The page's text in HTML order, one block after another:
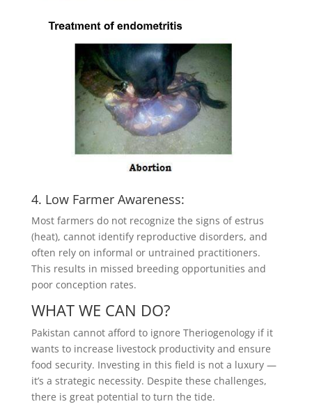
4. Low Farmer Awareness:
Most farmers do not recognize the signs of estrus
(heat), cannot identify reproductive disorders, and
often rely on informal or untrained practitioners.
This results in missed breeding opportunities and
poor conception rates.
WHAT WE CAN DO?
Pakistan cannot afford to ignore Theriogenology if it
wants to increase livestock productivity and ensure
food security. Investing in this field is not a luxury —
it’s a strategic necessity. Despite these challenges,
there is great potential to turn the tide.